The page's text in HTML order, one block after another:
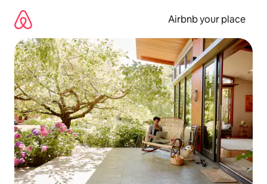
content
Airbnb your place